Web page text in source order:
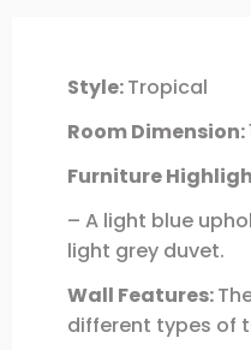
Style:Tropical
Room Dimension:
Furniture
– A light blue
light grey duvet.
Wall Features:
different types of